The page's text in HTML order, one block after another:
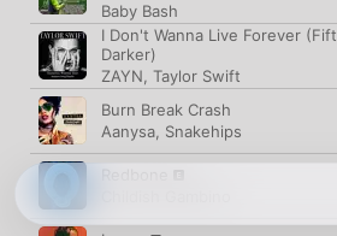
Baby Bash
I Don't Wanna Live Forever
Darker)
ZAYN Taylor Swift
Burn Break Crash
Aanysa Snakehips